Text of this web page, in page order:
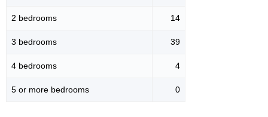
2 bedrooms 14
3 bedrooms 39
4 bedrooms 4
5 or more bedrooms 0